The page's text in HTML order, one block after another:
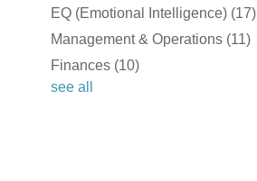
EQ (Emotional Intelligence) (17)
Management & Operations (11)
Finances (10)
see all